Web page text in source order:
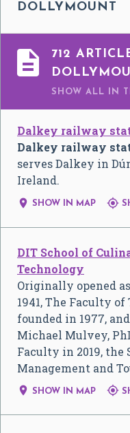
DOLLYMOUNT

712
SHOW ALL IN
Dalkey railway
Dalkey railway
serves Dalkey in
Ireland.
 SHOW IN MAP 
DIT School of
Technology
Originally opened
1941, The Faculty
founded in 1977,
Michael Mulvey,
Faculty in 2019,
Management and
 SHOW IN MAP 